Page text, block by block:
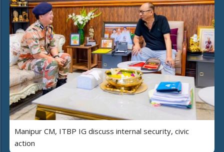
Manipur CM, ITBP IG discuss internal security, civic
action